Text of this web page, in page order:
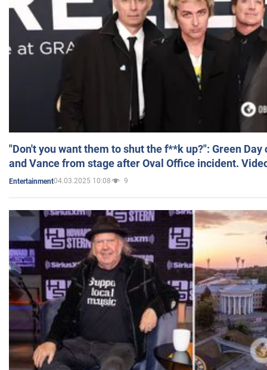
"Don't you want them to shut the f**k up?": Green
and Vance from stage after Oval Office incident.
Entertainment04.03.2025 10:08 9